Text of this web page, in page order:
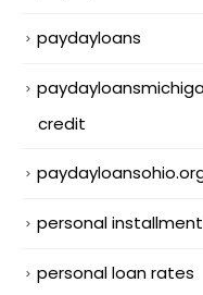
paydayloans
credit
personal
personal loan rates